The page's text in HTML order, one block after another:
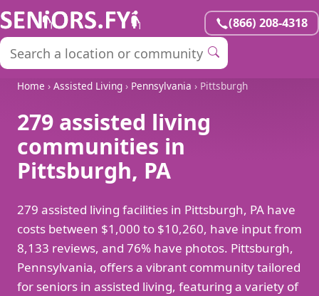
(866) 208-4318
Home › Assisted Living › Pennsylvania › Pittsburgh
279 assisted living
communities in
Pittsburgh, PA
279 assisted living facilities in Pittsburgh, PA have
costs between $1,000 to $10,260, have input from
8,133 reviews, and 76% have photos. Pittsburgh,
Pennsylvania, offers a vibrant community tailored
for seniors in assisted living, featuring a variety of